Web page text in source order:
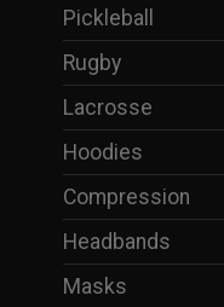
Pickleball
Rugby
Lacrosse
Hoodies
Compression
Headbands
Masks